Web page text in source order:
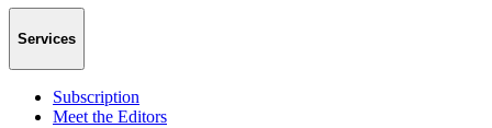
Services
Subscription
Meet the Editors